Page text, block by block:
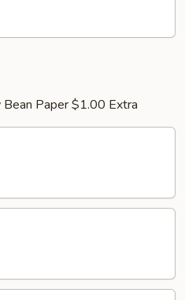
Paper $1.00 Extra